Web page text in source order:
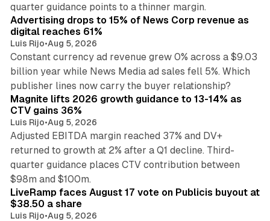
quarter guidance points to a thinner margin.
Advertising drops to 15% of News Corp revenue as
digital reaches 61%
Luis Rijo•Aug 5, 2026
Constant currency ad revenue grew 0% across a $9.03
billion year while News Media ad sales fell 5%. Which
publisher lines now carry the buyer relationship?
Magnite lifts 2026 growth guidance to 13-14% as
CTV gains 36%
Luis Rijo•Aug 5, 2026
Adjusted EBITDA margin reached 37% and DV+
returned to growth at 2% after a Q1 decline. Third-
quarter guidance places CTV contribution between
$98m and $100m.
LiveRamp faces August 17 vote on Publicis buyout at
$38.50 a share
Luis Rijo•Aug 5, 2026